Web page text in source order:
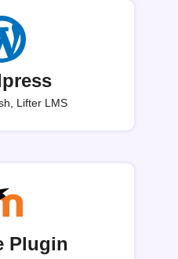
Lifter LMS
Plugin